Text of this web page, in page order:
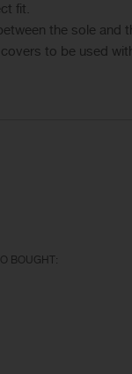
fit.
the sole and
to be used
BOUGHT: